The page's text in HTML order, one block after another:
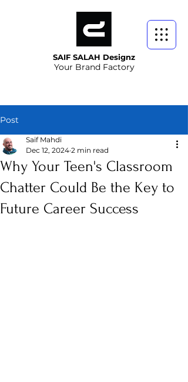
SAIF SALAH Designz
Your Brand Factory
Post
Why Your Teen's Classroom
Chatter Could Be the Key to
Future Career Success
Saif Mahdi
Dec 12, 2024 2 min read